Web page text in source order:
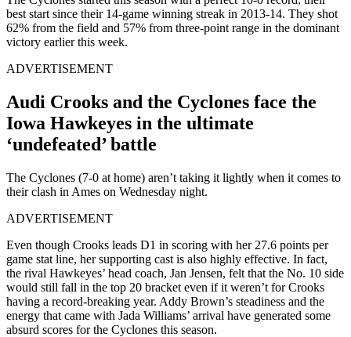
best start since their 14-game winning streak in 2013-14. They shot
62% from the field and 57% from three-point range in the dominant
victory earlier this week.
ADVERTISEMENT
Audi Crooks and the Cyclones face the
Iowa Hawkeyes in the ultimate
‘undefeated’ battle
The Cyclones (7-0 at home) aren’t taking it lightly when it comes to
their clash in Ames on Wednesday night.
ADVERTISEMENT
Even though Crooks leads D1 in scoring with her 27.6 points per
game stat line, her supporting cast is also highly effective. In fact,
the rival Hawkeyes’ head coach, Jan Jensen, felt that the No. 10 side
would still fall in the top 20 bracket even if it weren’t for Crooks
having a record-breaking year. Addy Brown’s steadiness and the
energy that came with Jada Williams’ arrival have generated some
absurd scores for the Cyclones this season.